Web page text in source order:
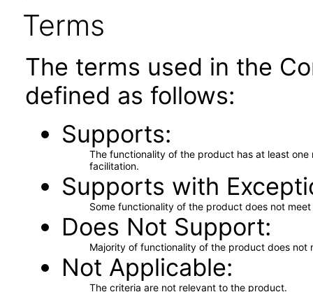
Terms
The terms used in the
defined as follows:
Supports
The functionality of the product has at least
facilitation.
Supports with
Some functionality of the product does not
Does Not Support
Majority of functionality of the product does not
Not Applicable
The criteria are not relevant to the product.